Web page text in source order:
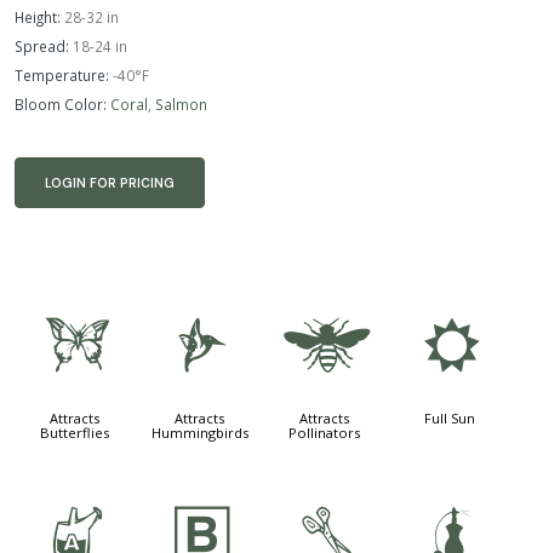
Height: 28-32 in
Spread: 18-24 in
Temperature: -40°F
Bloom Color: Coral Salmon
LOGIN FOR PRICING
b
Attracts
Butterflies
l
Attracts
Hummingbirds
@
Attracts
Pollinators
j
Full Sun